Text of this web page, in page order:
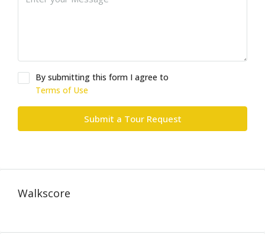
By submitting this form I agree to
Terms of Use
Submit a Tour Request
Walkscore